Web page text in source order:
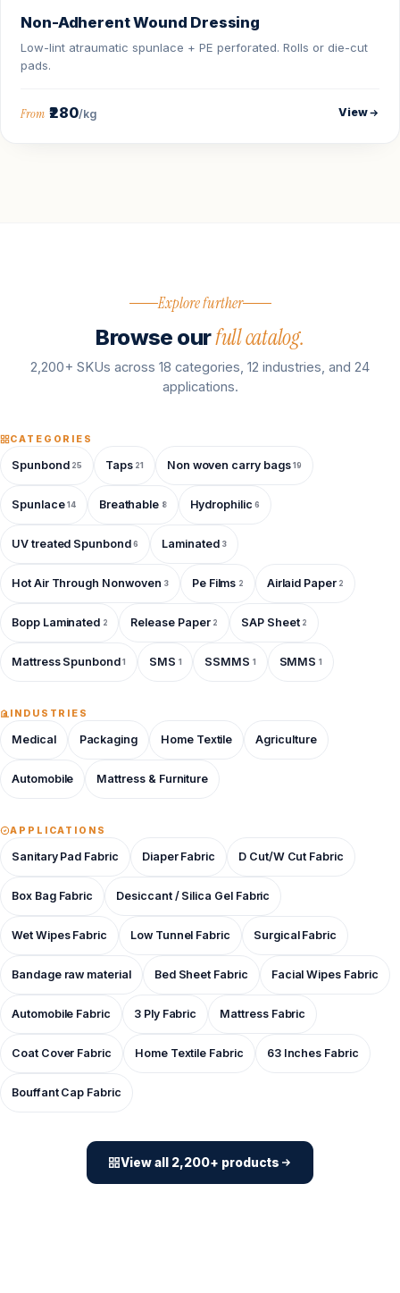
Non-Adherent Wound Dressing
Low-lint atraumatic spunlace + PE perforated. Rolls or die-cut
pads.
From ₹280/kg View
Explore further
Browse ourfull catalog.
2,200+ SKUs across 18 categories, 12 industries, and 24
applications.
CATEGORIES
Spunbond 25 Taps 21 Non woven carry bags 19
Spunlace 14 Breathable 8 Hydrophilic 6
UV treated Spunbond 6 Laminated 3
Hot Air Through Nonwoven 3 Pe Films 2 Airlaid Paper 2
Bopp Laminated 2 Release Paper 2 SAP Sheet 2
Mattress Spunbond 1 SMS 1 SSMMS 1 SMMS 1
INDUSTRIES
Medical Packaging Home Textile Agriculture
Automobile Mattress & Furniture
APPLICATIONS
Sanitary Pad Fabric Diaper Fabric D Cut/W Cut Fabric
Box Bag Fabric Desiccant / Silica Gel Fabric
Wet Wipes Fabric Low Tunnel Fabric Surgical Fabric
Bandage raw material Bed Sheet Fabric Facial Wipes Fabric
Automobile Fabric 3 Ply Fabric Mattress Fabric
Coat Cover Fabric Home Textile Fabric 63 Inches Fabric
Bouffant Cap Fabric
View all 2,200+ products